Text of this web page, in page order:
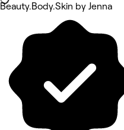
Beauty.Body.Skin by Jenna